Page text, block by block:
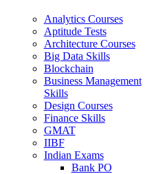
Analytics Courses
Aptitude Tests
Architecture Courses
Big Data Skills
Blockchain
Business Management
Skills
Design Courses
Finance Skills
GMAT
IIBF
Indian Exams
Bank PO